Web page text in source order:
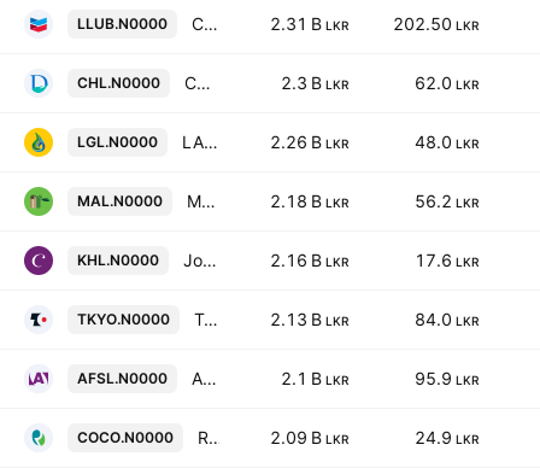
LLUB.N0000 Chevron Lubricants Lanka Plc 2.31 B LKR 202.50 LKR
CHL.N0000 Ceylon Hospitals Plc 2.3 B LKR 62.0 LKR
LGL.N0000 LAUGFS Gas PLC 2.26 B LKR 48.0 LKR
MAL.N0000 Malwatte Valley Plantations Plc 2.18 B LKR 56.2 LKR
KHL.N0000 John Keells Hotels PLC 2.16 B LKR 17.6 LKR
TKYO.N0000 Tokyo Cement Company (Lanka) PLC 2.13 B LKR 84.0 LKR
AFSL.N0000 Abans Finance PLC 2.1 B LKR 95.9 LKR
COCO.N0000 Renuka Foods Plc 2.09 B LKR 24.9 LKR